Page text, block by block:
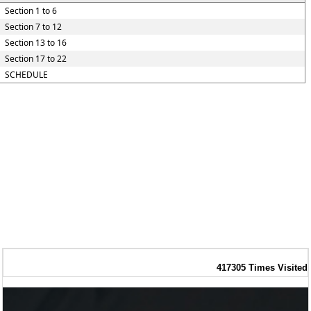
Section 1 to 6
Section 7 to 12
Section 13 to 16
Section 17 to 22
SCHEDULE
417305 Times Visited